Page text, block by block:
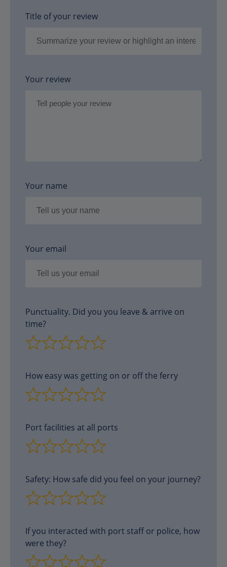
Title of your review
Your review
Your name
Your email
Punctuality. Did you you leave & arrive on
time?
How easy was getting on or off the ferry
Port facilities at all ports
Safety: How safe did you feel on your journey?
If you interacted with port staff or police, how
were they?